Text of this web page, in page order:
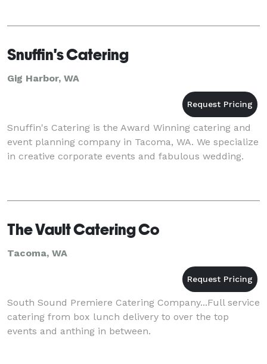
Snuffin's Catering
Gig Harbor, WA
Snuffin's Catering is the Award Winning catering and
event planning company in Tacoma, WA. We specialize
in creative corporate events and fabulous wedding.
The Vault Catering Co
Tacoma, WA
South Sound Premiere Catering Company...Full service
catering from box lunch delivery to over the top
events and anthing in between.